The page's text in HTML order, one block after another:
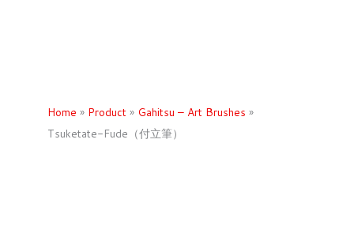
Home » Product » Gahitsu – Art Brushes »
Tsuketate-Fude（付立筆）